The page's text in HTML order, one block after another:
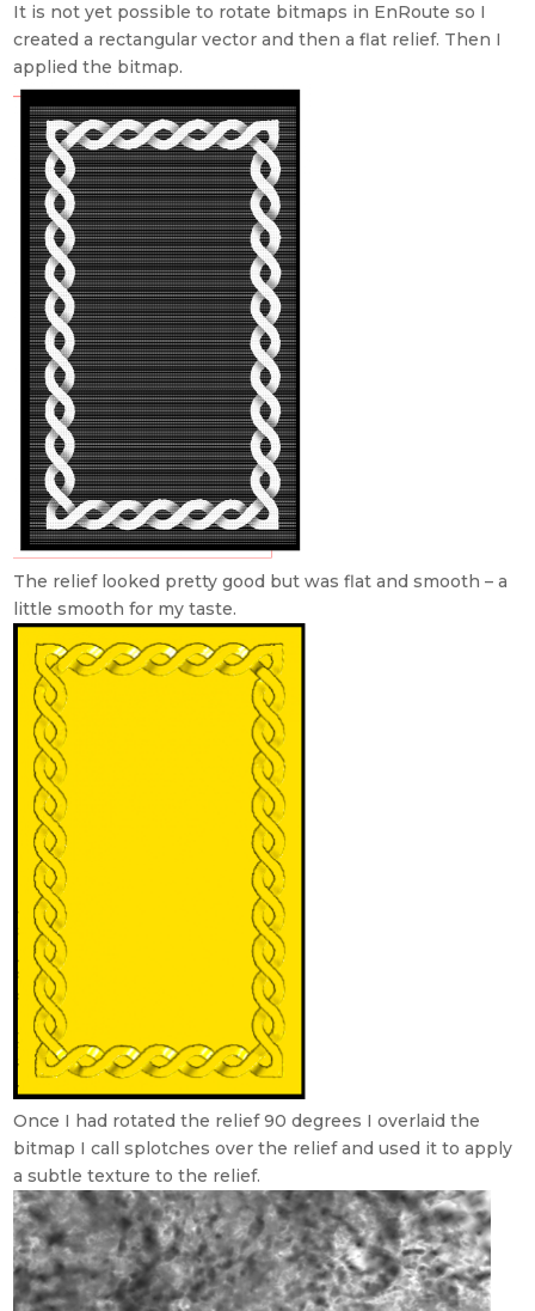
It is not yet possible to rotate bitmaps in EnRoute so I
created a rectangular vector and then a flat relief. Then I
applied the bitmap.
The relief looked pretty good but was flat and smooth – a
little smooth for my taste.
Once I had rotated the relief 90 degrees I overlaid the
bitmap I call splotches over the relief and used it to apply
a subtle texture to the relief.